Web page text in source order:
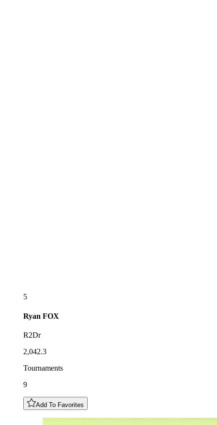
5
Ryan FOX
R2Dr
2,042.3
Tournaments
9
Add To Favorites